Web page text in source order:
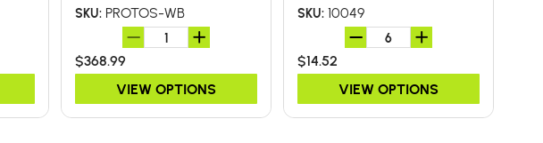
SKU: PROTOS-WB
$368.99
VIEW OPTIONS
SKU: 10049
$14.52
VIEW OPTIONS